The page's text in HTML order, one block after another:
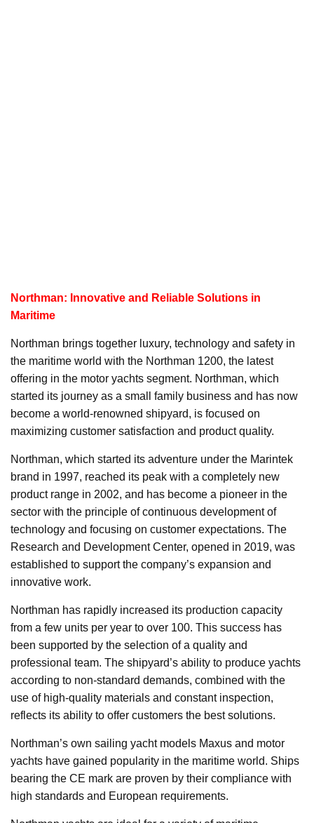
Northman: Innovative and Reliable Solutions in
Maritime
Northman brings together luxury, technology and safety in
the maritime world with the Northman 1200, the latest
offering in the motor yachts segment. Northman, which
started its journey as a small family business and has now
become a world-renowned shipyard, is focused on
maximizing customer satisfaction and product quality.
Northman, which started its adventure under the Marintek
brand in 1997, reached its peak with a completely new
product range in 2002, and has become a pioneer in the
sector with the principle of continuous development of
technology and focusing on customer expectations. The
Research and Development Center, opened in 2019, was
established to support the company’s expansion and
innovative work.
Northman has rapidly increased its production capacity
from a few units per year to over 100. This success has
been supported by the selection of a quality and
professional team. The shipyard’s ability to produce yachts
according to non-standard demands, combined with the
use of high-quality materials and constant inspection,
reflects its ability to offer customers the best solutions.
Northman’s own sailing yacht models Maxus and motor
yachts have gained popularity in the maritime world. Ships
bearing the CE mark are proven by their compliance with
high standards and European requirements.